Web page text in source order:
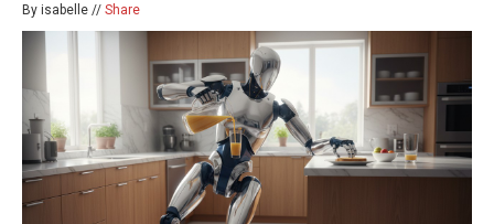
By isabelle // Share